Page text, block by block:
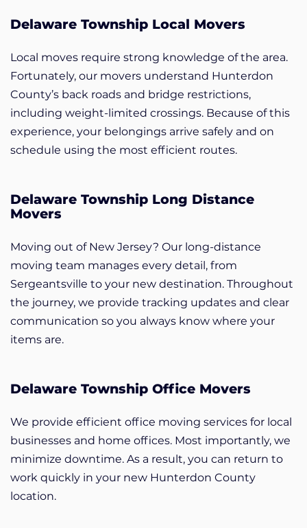
Delaware Township Local Movers
Local moves require strong knowledge of the area.
Fortunately, our movers understand Hunterdon
County’s back roads and bridge restrictions,
including weight-limited crossings. Because of this
experience, your belongings arrive safely and on
schedule using the most efficient routes.
Delaware Township Long Distance
Movers
Moving out of New Jersey? Our long-distance
moving team manages every detail, from
Sergeantsville to your new destination. Throughout
the journey, we provide tracking updates and clear
communication so you always know where your
items are.
Delaware Township Office Movers
We provide efficient office moving services for local
businesses and home offices. Most importantly, we
minimize downtime. As a result, you can return to
work quickly in your new Hunterdon County
location.